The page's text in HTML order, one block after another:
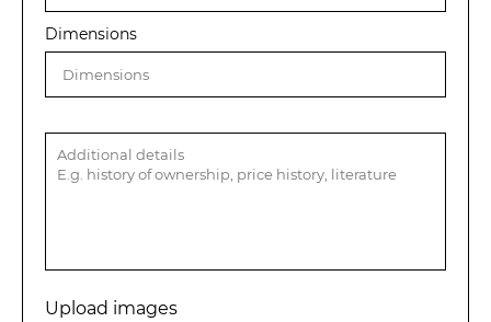
Dimensions
Upload images